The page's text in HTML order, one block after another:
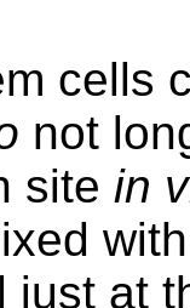
cells
not
site in
just at